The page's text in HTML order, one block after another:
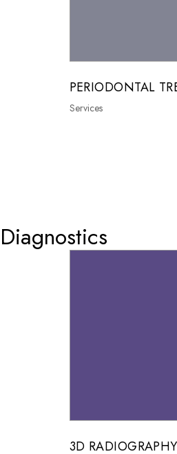
PERIODONTAL
Services
Diagnostics
3D RADIOGRAPHY